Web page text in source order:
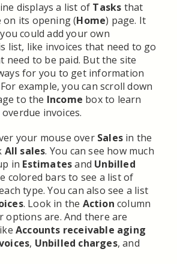
displays a list of Tasks that
on its opening (Home) page. It
could add your own
list, like invoices that need to go
need to be paid. But the site
for you to get information
example, you can scroll down
to the Income box to learn
invoices.
your mouse over Sales in the
All sales. You can see how much
in Estimatesand Unbilled
colored bars to see a list of
type. You can also see a list
. Look in the Actioncolumn
options are. And there are
Accounts receivable aging
, Unbilled charges, and